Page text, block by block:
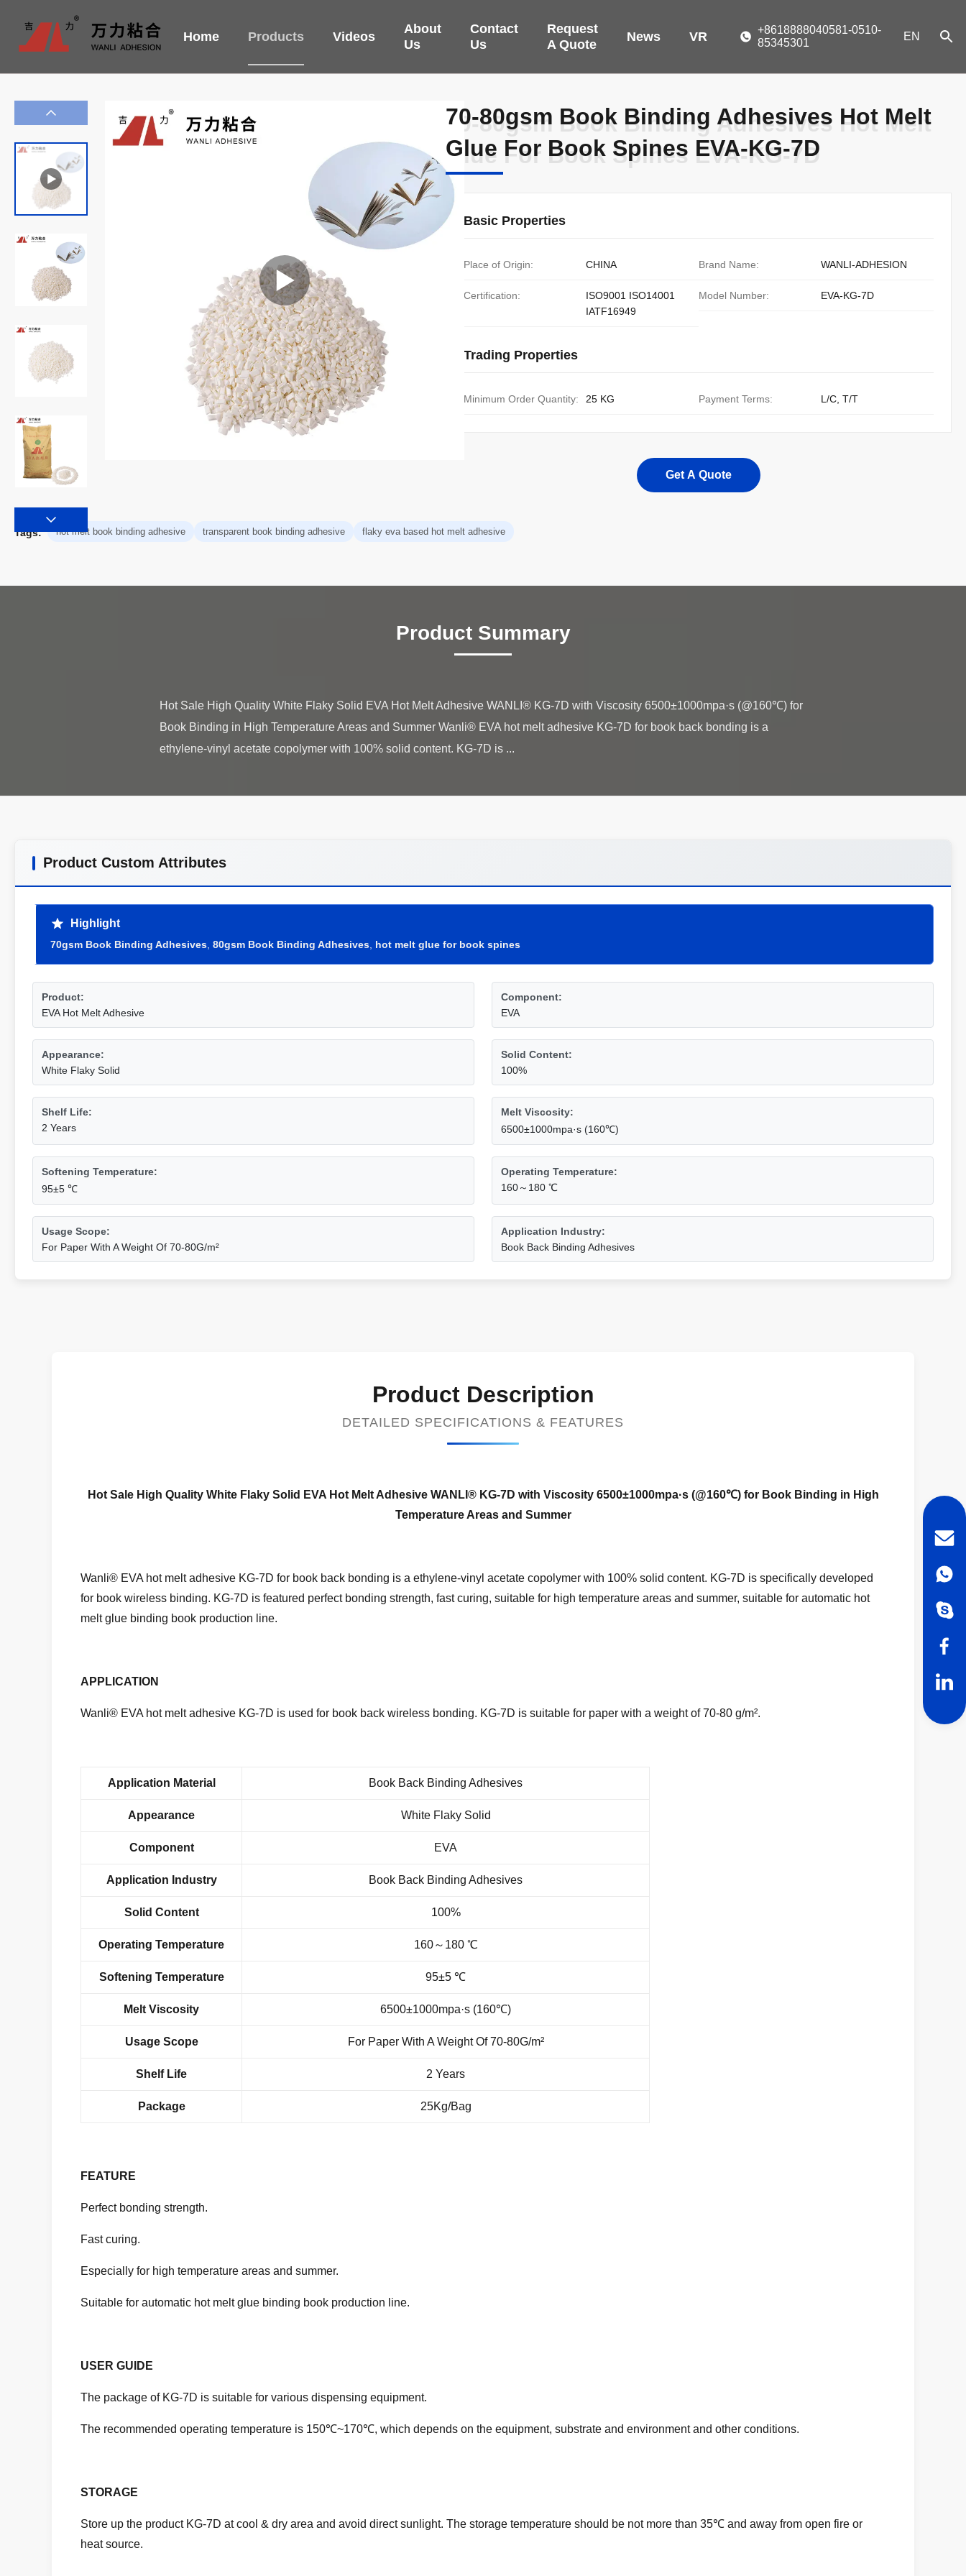
Home Products Videos
About
Us
Contact
Us
Request
A Quote
News VR
+8618888040581-0510-
85345301
EN
70-80gsm Book Binding Adhesives Hot Melt
Glue For Book Spines EVA-KG-7D
70-80gsm Book Binding Adhesives Hot Melt
Glue For Book Spines EVA-KG-7D
Basic Properties
Place of Origin: CHINA Brand Name: WANLI-ADHESION
Certification:
ISO9001 ISO14001
IATF16949
Model Number: EVA-KG-7D
Trading Properties
Minimum Order Quantity: 25 KG Payment Terms: L/C, T/T
Get A Quote
Tags: hot melt book binding adhesive transparent book binding adhesive flaky eva based hot melt adhesive
Product Summary
Hot Sale High Quality White Flaky Solid EVA Hot Melt Adhesive WANLI® KG-7D with Viscosity 6500±1000mpa·s (@160℃) for
Book Binding in High Temperature Areas and Summer Wanli® EVA hot melt adhesive KG-7D for book back bonding is a
Product Custom Attributes
Highlight
70gsm Book Binding Adhesives 80gsm Book Binding Adhesives hot melt glue for book spines
Product:
EVA Hot Melt Adhesive
Component:
EVA
Appearance:
White Flaky Solid
Solid Content:
100%
Shelf Life:
2 Years
Melt Viscosity:
6500±1000mpa·s (160℃)
Softening Temperature:
95±5 ℃
Operating Temperature:
160～180 ℃
Usage Scope:
For Paper With A Weight Of 70-80G/m²
Application Industry:
Book Back Binding Adhesives
Product Description
DETAILED SPECIFICATIONS & FEATURES
Hot Sale High Quality White Flaky Solid EVA Hot Melt Adhesive WANLI® KG-7D with Viscosity 6500±1000mpa·s (@160℃) for Book Binding in High
Temperature Areas and Summer
Wanli® EVA hot melt adhesive KG-7D for book back bonding is a ethylene-vinyl acetate copolymer with 100% solid content. KG-7D is specifically developed
for book wireless binding. KG-7D is featured perfect bonding strength, fast curing, suitable for high temperature areas and summer, suitable for automatic hot
melt glue binding book production line.
APPLICATION
Wanli® EVA hot melt adhesive KG-7D is used for book back wireless bonding. KG-7D is suitable for paper with a weight of 70-80 g/m².
Application Material Book Back Binding Adhesives
Appearance White Flaky Solid
Component EVA
Application Industry Book Back Binding Adhesives
Solid Content 100%
Operating Temperature 160～180 ℃
Softening Temperature 95±5 ℃
Melt Viscosity 6500±1000mpa·s (160℃)
Usage Scope For Paper With A Weight Of 70-80G/m²
Shelf Life 2 Years
Package 25Kg/Bag
FEATURE
Perfect bonding strength.
Fast curing.
Especially for high temperature areas and summer.
Suitable for automatic hot melt glue binding book production line.
USER GUIDE
The package of KG-7D is suitable for various dispensing equipment.
The recommended operating temperature is 150℃~170℃, which depends on the equipment, substrate and environment and other conditions.
STORAGE
Store up the product KG-7D at cool & dry area and avoid direct sunlight. The storage temperature should be not more than 35℃ and away from open fire or
heat source.